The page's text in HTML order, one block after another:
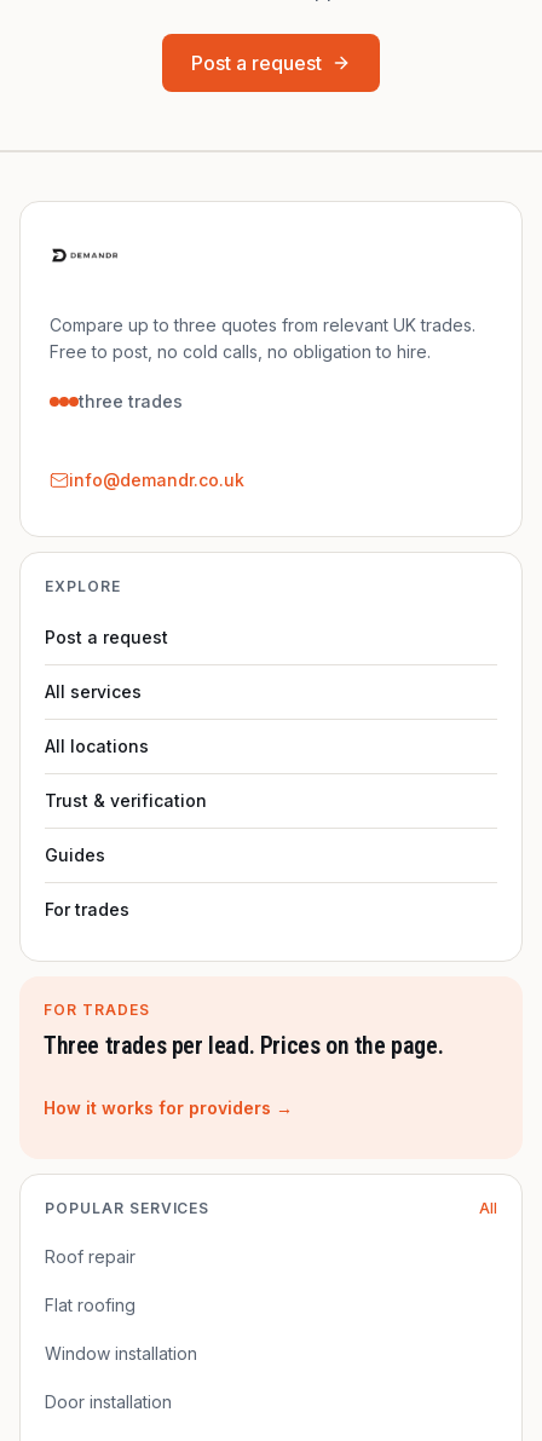
Post a request
Compare up to three quotes from relevant UK trades.
Free to post, no cold calls, no obligation to hire.
three trades
info@demandr.co.uk
EXPLORE
Post a request
All services
All locations
Trust & verification
Guides
For trades
FOR TRADES
Three trades per lead. Prices on the page.
How it works for providers →
POPULAR SERVICES All
Roof repair
Flat roofing
Window installation
Door installation